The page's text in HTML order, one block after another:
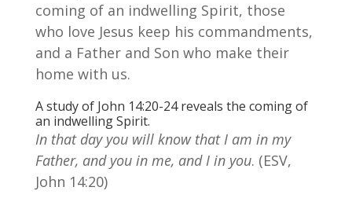
coming of an indwelling Spirit, those
who love Jesus keep his commandments,
and a Father and Son who make their
home with us.
A study of John 14:20-24 reveals the coming of
an indwelling Spirit.
In that day you will know that I am in my
Father, and you in me, and I in you. (ESV,
John 14:20)